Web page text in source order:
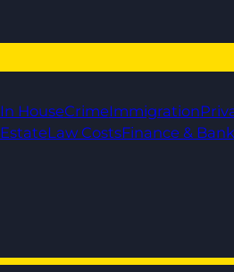
In HouseCrimeImmigration
EstateLaw CostsFinance &